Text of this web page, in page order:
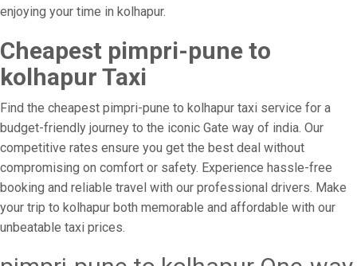
enjoying your time in kolhapur.
Cheapest pimpri-pune to
kolhapur Taxi
Find the cheapest pimpri-pune to kolhapur taxi service for a
budget-friendly journey to the iconic Gate way of india. Our
competitive rates ensure you get the best deal without
compromising on comfort or safety. Experience hassle-free
booking and reliable travel with our professional drivers. Make
your trip to kolhapur both memorable and affordable with our
unbeatable taxi prices.